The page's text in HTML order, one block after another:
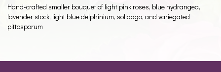
Hand-crafted smaller bouquet of light pink roses, blue hydrangea,
lavender stock, light blue delphinium, solidago, and variegated
pittosporum